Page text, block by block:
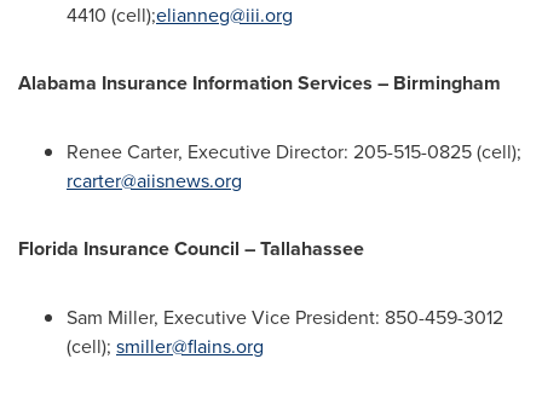
4410 (cell);elianneg@iii.org
Alabama Insurance Information Services – Birmingham
Renee Carter, Executive Director: 205-515-0825 (cell);
rcarter@aiisnews.org
Florida Insurance Council –Tallahassee
Sam Miller, Executive Vice President: 850-459-3012
(cell); smiller@flains.org